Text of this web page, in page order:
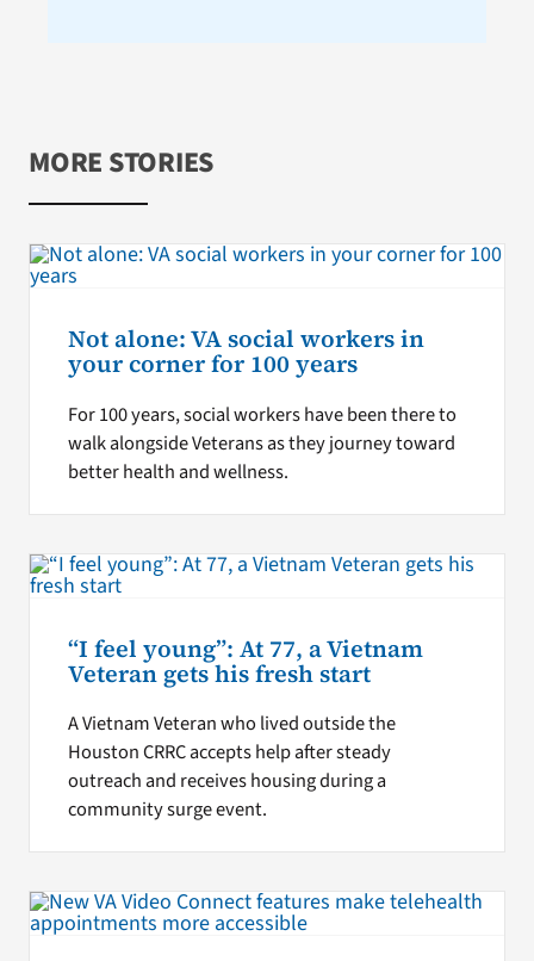
MORE STORIES
Not alone: VA social workers in
your corner for 100 years
For 100 years, social workers have been there to
walk alongside Veterans as they journey toward
better health and wellness.
“I feel young”: At 77, a Vietnam
Veteran gets his fresh start
A Vietnam Veteran who lived outside the
Houston CRRC accepts help after steady
outreach and receives housing during a
community surge event.